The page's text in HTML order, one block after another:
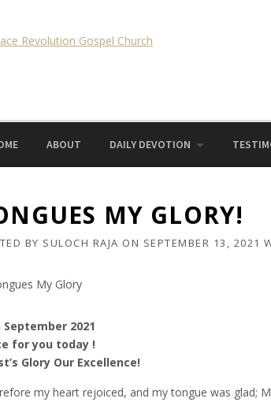
ABOUT DAILY DEVOTION
MY GLORY!
BY SULOCH RAJA ON SEPTEMBER 13, 2021
September 2021
for you today !
Glory Our Excellence!
my heart rejoiced, and my tongue was glad;